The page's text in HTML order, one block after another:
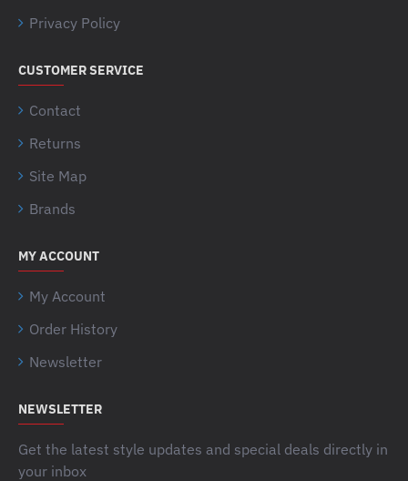
Privacy Policy
CUSTOMER SERVICE
Contact
Returns
Site Map
Brands
MY ACCOUNT
My Account
Order History
Newsletter
NEWSLETTER
Get the latest style updates and special deals directly in
your inbox